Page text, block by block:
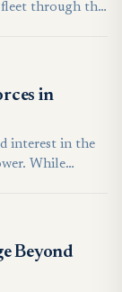
through the
by the
Group.
one of two
newer
in
interest in the
air forces.
relatively
often quite
Beyond